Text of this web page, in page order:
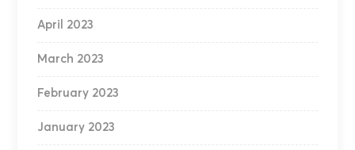
April 2023
March 2023
February 2023
January 2023